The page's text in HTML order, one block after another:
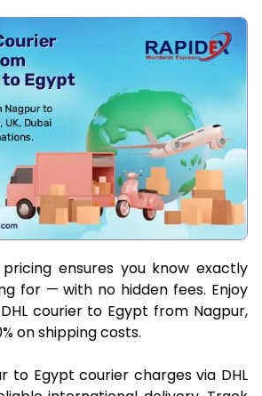
ensures you know exactly
for — with no hidden fees. Enjoy
courier to Egypt from Nagpur,
on shipping costs.
to Egypt courier charges via DHL